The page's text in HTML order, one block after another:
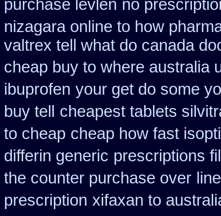
purchase levlen no
nizagara online to how
valtrex tell what do canada
cheap buy to where australia
ibuprofen your get do some
buy tell
cheapest tablets
to cheap cheap how fast
differin generic prescriptions
the counter purchase over
prescription xifaxan to